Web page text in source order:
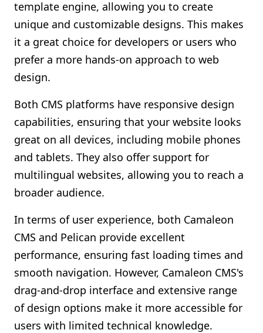
template engine, allowing you to create
unique and customizable designs. This makes
it a great choice for developers or users who
prefer a more hands-on approach to web
design.
Both CMS platforms have responsive design
capabilities, ensuring that your website looks
great on all devices, including mobile phones
and tablets. They also offer support for
multilingual websites, allowing you to reach a
broader audience.
In terms of user experience, both Camaleon
CMS and Pelican provide excellent
performance, ensuring fast loading times and
smooth navigation. However, Camaleon CMS's
drag-and-drop interface and extensive range
of design options make it more accessible for
users with limited technical knowledge.